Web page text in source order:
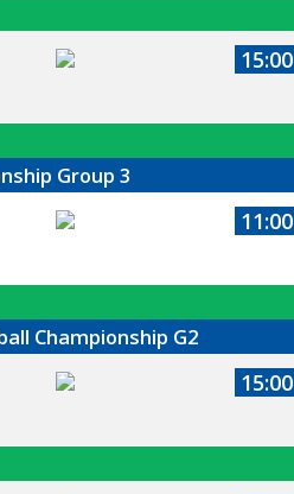
15:00
Group 3
11:00
Championship G2
15:00